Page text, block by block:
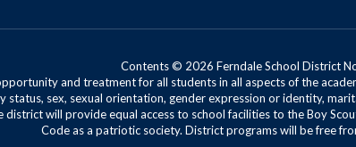
Contents © 2026 Ferndale School District
and treatment for all students in all aspects of the
sex, sexual orientation, gender expression or identity,
will provide equal access to school facilities to the Boy
Code as a patriotic society. District programs will be free